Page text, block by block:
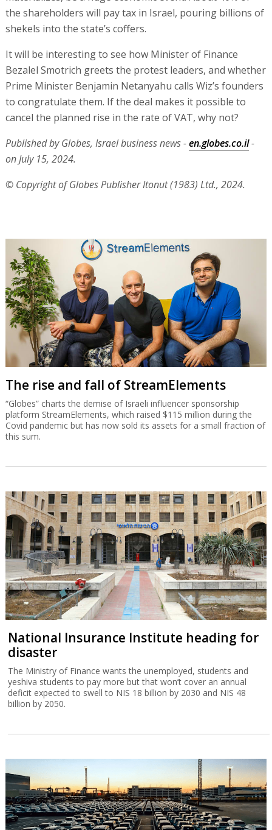
the shareholders will pay tax in Israel, pouring billions of
shekels into the state’s coffers.
It will be interesting to see how Minister of Finance
Bezalel Smotrich greets the protest leaders, and whether
Prime Minister Benjamin Netanyahu calls Wiz’s founders
to congratulate them. If the deal makes it possible to
cancel the planned rise in the rate of VAT, why not?
Published by Globes, Israel business news -en.globes.co.il-
on July 15, 2024.
© Copyright of Globes Publisher Itonut (1983) Ltd., 2024.
The rise and fall of StreamElements
“Globes” charts the demise of Israeli influencer sponsorship
platform StreamElements, which raised $115 million during the
Covid pandemic but has now sold its assets for a small fraction of
this sum.
National Insurance Institute heading for
disaster
The Ministry of Finance wants the unemployed, students and
yeshiva students to pay more but that won’t cover an annual
deficit expected to swell to NIS 18 billion by 2030 and NIS 48
billion by 2050.